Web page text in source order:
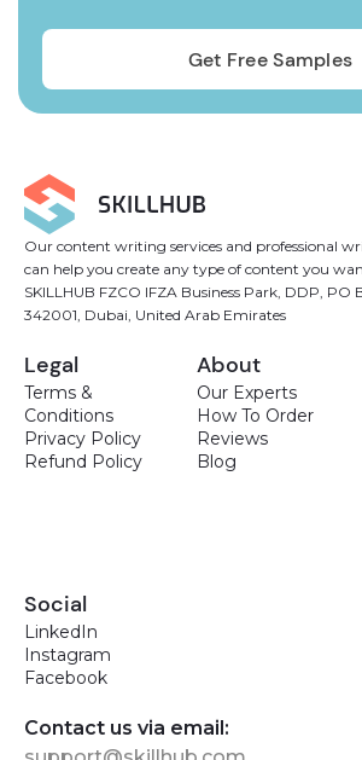
Our content writing services and professional
can help you create any type of content you
SKILLHUB FZCO IFZA Business Park, DDP, PO
342001, Dubai, United Arab Emirates
Legal
Terms &
Conditions
Privacy Policy
Refund Policy
About
Our Experts
How To Order
Reviews
Blog
Social
LinkedIn
Instagram
Facebook
Contact us via email: